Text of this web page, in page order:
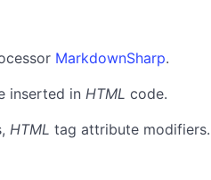
MarkdownSharp.
inserted in HTML code.
HTML tag attribute modifiers.